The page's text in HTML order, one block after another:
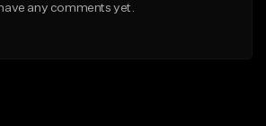
any comments yet.